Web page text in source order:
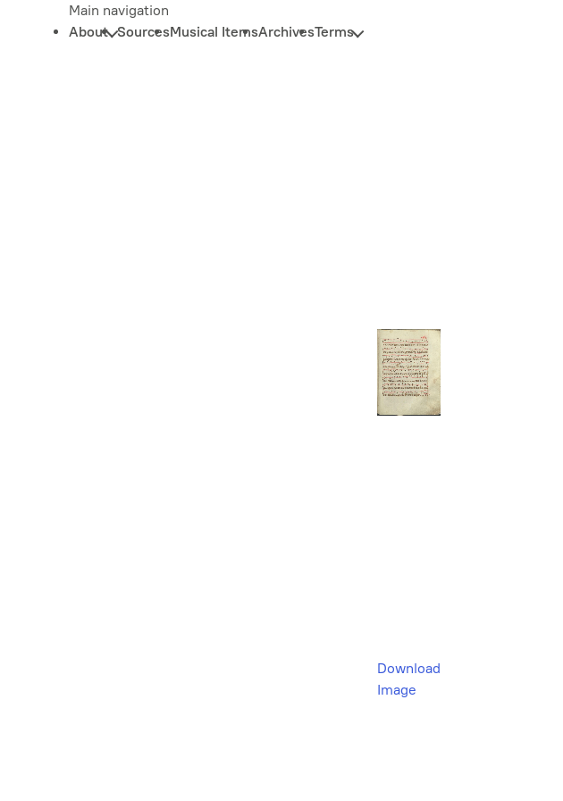
Main navigation
About SourcesMusical ItemsArchivesTerms
Download
Image